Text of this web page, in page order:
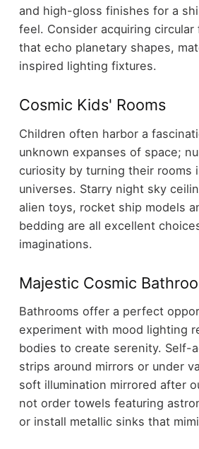
and high-gloss finishes for a
feel. Consider acquiring circular
that echo planetary shapes,
inspired lighting fixtures.
Cosmic Kids' Rooms
Children often harbor a
unknown expanses of space;
curiosity by turning their rooms
universes. Starry night sky
alien toys, rocket ship models
bedding are all excellent
imaginations.
Majestic Cosmic
Bathrooms offer a perfect
experiment with mood lighting
bodies to create serenity. Self-
strips around mirrors or under
soft illumination mirrored after
not order towels featuring
or install metallic sinks that